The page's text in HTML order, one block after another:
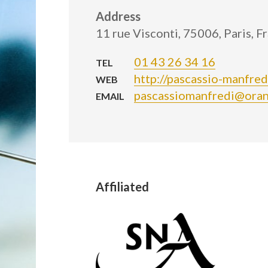
Address
11 rue Visconti, 75006, Paris,
TEL 01 43 26 34 16
WEB http://pascassio-
EMAIL
Affiliated